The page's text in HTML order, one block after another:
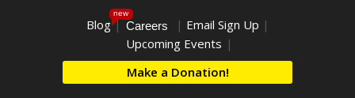
Blog
new
| Careers | Email Sign Up |
Upcoming Events |
Make a Donation!